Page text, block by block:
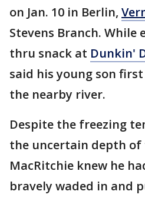
on Jan. 10 in Berlin,
Stevens Branch. While
thru snack at Dunkin'
said his young son
the nearby river.
Despite the freezing
the uncertain depth of
MacRitchie knew he
bravely waded in and